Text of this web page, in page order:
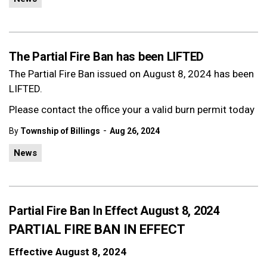
The Partial Fire Ban has been LIFTED
The Partial Fire Ban issued on August 8, 2024 has been
LIFTED.
Please contact the office your a valid burn permit today
By Township of Billings - Aug 26, 2024
News
Partial Fire Ban In Effect August 8, 2024
PARTIAL FIRE BAN IN EFFECT
Effective August 8, 2024